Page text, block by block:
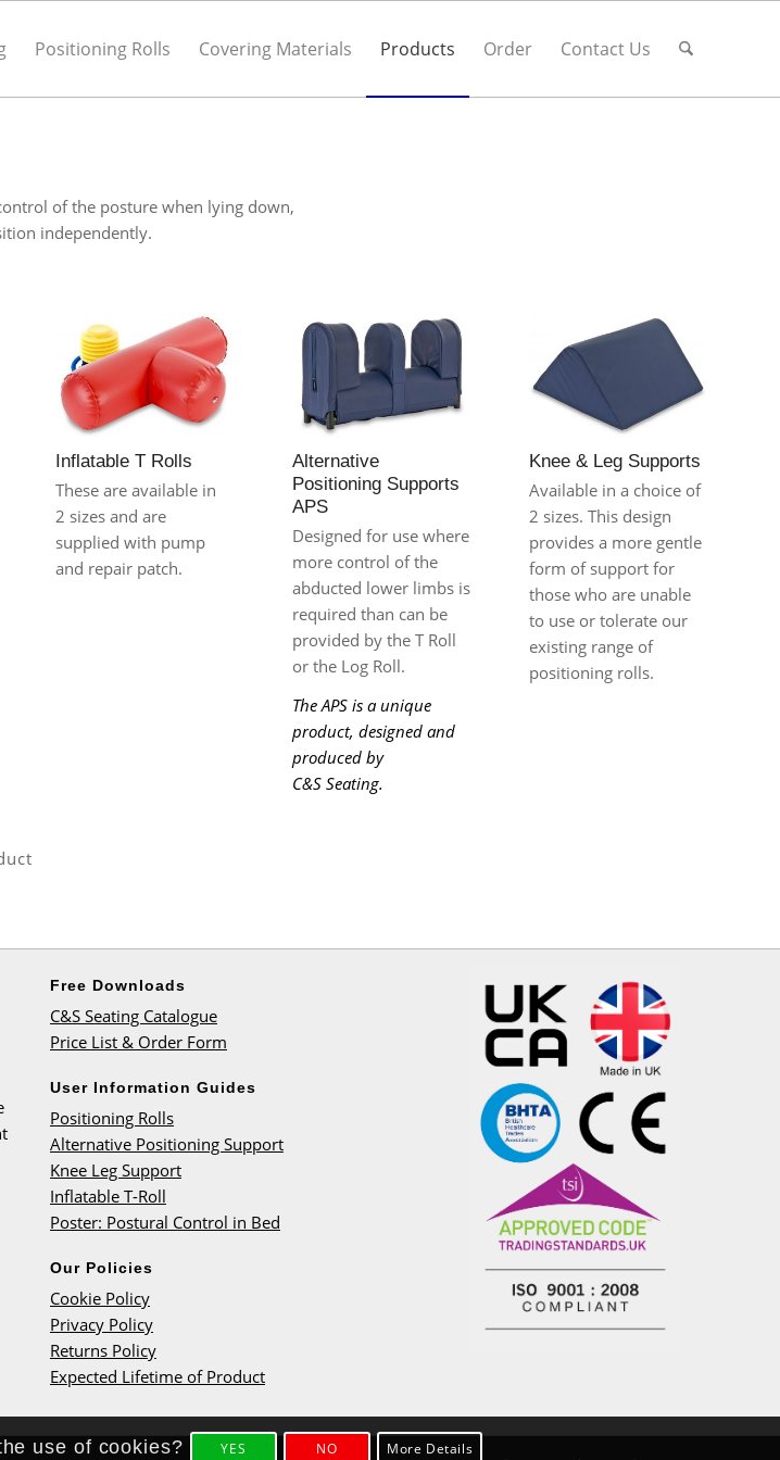
Positioning Rolls Covering Materials Products Order Contact Us
of the posture when lying down,
independently.
Inflatable T Rolls
These are available in
2 sizes and are
supplied with pump
and repair patch.
Alternative
Positioning Supports
APS
Designed for use where
more control of the
abducted lower limbs is
required than can be
provided by the T Roll
or the Log Roll.
The APS is a unique
product, designed and
produced by
C&S Seating.
Knee & Leg Supports
Available in a choice of
2 sizes. This design
provides a more gentle
form of support for
those who are unable
to use or tolerate our
existing range of
positioning rolls.
Free Downloads
C&S Seating Catalogue
Price List & Order Form
User Information Guides
Positioning Rolls
Alternative Positioning Support
Knee Leg Support
Inflatable T-Roll
Poster: Postural Control in Bed
Our Policies
Cookie Policy
Privacy Policy
Returns Policy
Expected Lifetime of Product
use of cookies? YES NO More Details